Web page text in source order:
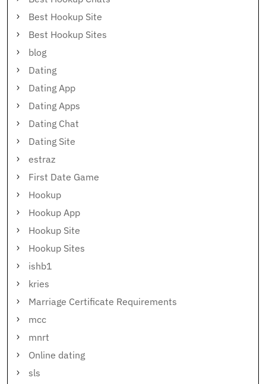
Best Hookup Site
Best Hookup Sites
blog
Dating
Dating App
Dating Apps
Dating Chat
Dating Site
estraz
First Date Game
Hookup
Hookup App
Hookup Site
Hookup Sites
ishb1
kries
Marriage Certificate Requirements
mcc
mnrt
Online dating
sls